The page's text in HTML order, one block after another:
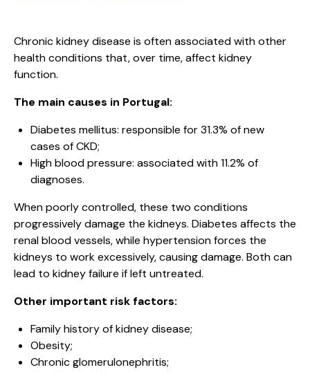
Chronic kidney disease is often associated with other
health conditions that, over time, affect kidney
function.
The main causes in Portugal:
Diabetes mellitus: responsible for 31.3% of new
cases of CKD;
High blood pressure: associated with 11.2% of
diagnoses.
When poorly controlled, these two conditions
progressively damage the kidneys. Diabetes affects the
renal blood vessels, while hypertension forces the
kidneys to work excessively, causing damage. Both can
lead to kidney failure if left untreated.
Other important risk factors:
Family history of kidney disease;
Obesity;
Chronic glomerulonephritis;